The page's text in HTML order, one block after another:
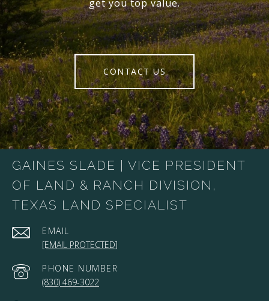
get you top value.
CONTACT US
GAINES SLADE | VICE PRESIDENT
OF LAND & RANCH DIVISION,
TEXAS LAND SPECIALIST
EMAIL
[EMAIL PROTECTED]
PHONE NUMBER
(830) 469-3022